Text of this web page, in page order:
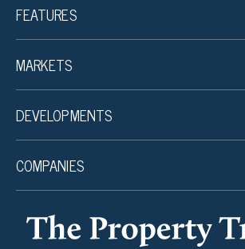
FEATURES
MARKETS
DEVELOPMENTS
COMPANIES